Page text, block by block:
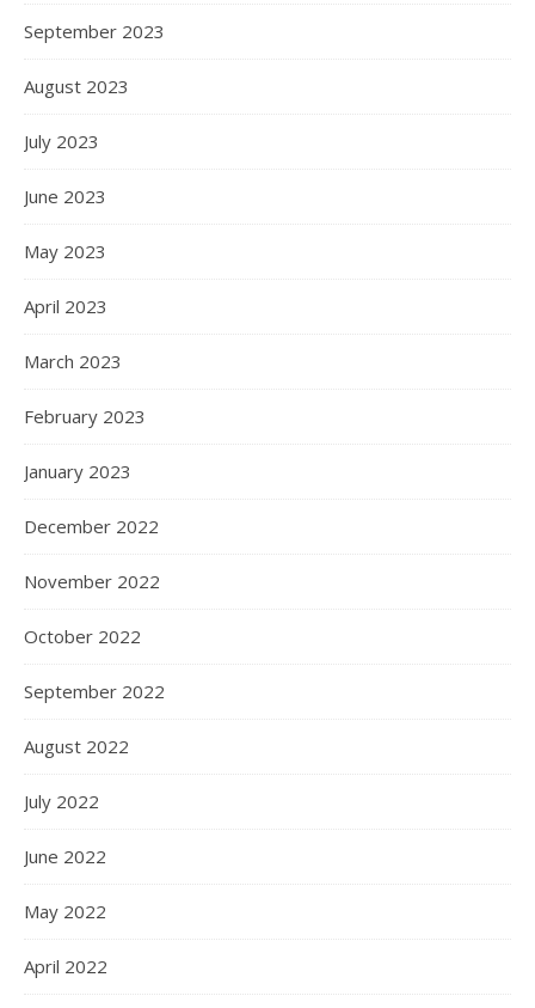
September 2023
August 2023
July 2023
June 2023
May 2023
April 2023
March 2023
February 2023
January 2023
December 2022
November 2022
October 2022
September 2022
August 2022
July 2022
June 2022
May 2022
April 2022